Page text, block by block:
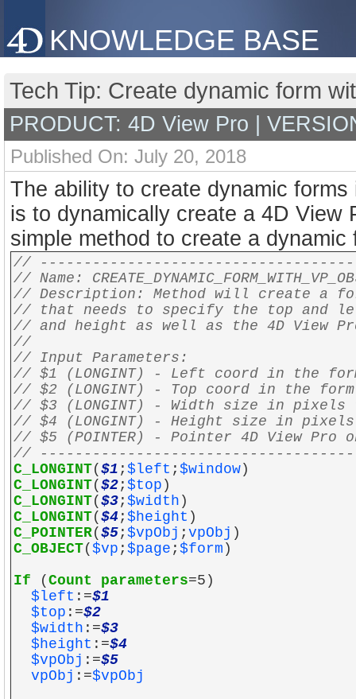
KNOWLEDGE BASE
Tech Tip: Create dynamic form
PRODUCT: 4D View Pro |
Published On: July 20, 2018
The ability to create dynamic
is to dynamically create a 4D View
simple method to create a
//
// Name:
// Description: Method will create a
// that needs to specify the top and
// and height as well as the 4D View
//
// Input Parameters:
// $1 (LONGINT) - Left coord in the
// $2 (LONGINT) - Top coord in the
// $3 (LONGINT) - Width size in pixels
// $4 (LONGINT) - Height size in
// $5 (POINTER) - Pointer 4D View Pro
//
C_LONGINT( $1 ; $left ; $window )
C_LONGINT( $2; $top )
C_LONGINT( $3; $width )
C_LONGINT( $4 ; $height )
C_POINTER( $5; $vpObj ; vpObj )
C_OBJECT( $vp ; $page ; $form )
If ( Count parameters=5)
$left :=$1
$top :=$2
$width :=$3
$height :=$4
$vpObj :=$5
vpObj :=$vpObj